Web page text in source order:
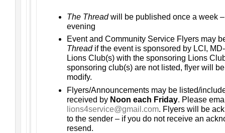
The Threadwill be published once a week
evening
Event and Community Service Flyers may
Threadif the event is sponsored by LCI,
Lions Club(s) with the sponsoring Lions
sponsoring club(s) are not listed, flyer will
modify.
Flyers/Announcements may be listed/
received by Noon each Friday. Please
lions4service@gmail.com. Flyers will be
to the sender – if you do not receive an
resend.